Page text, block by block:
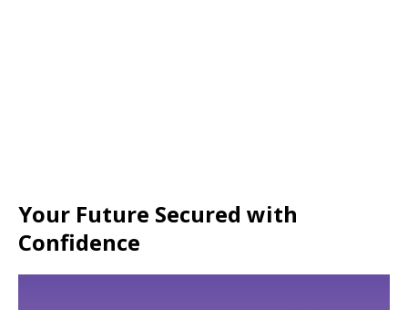
Your Future Secured with
Confidence